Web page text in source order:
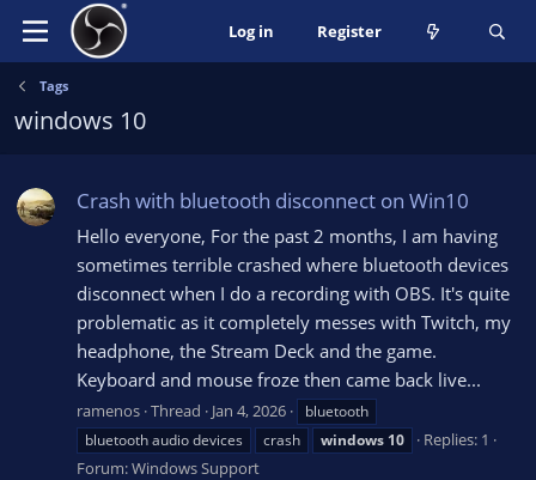
Log in Register
Tags
windows 10
Crash with bluetooth disconnect on Win10
Hello everyone, For the past 2 months, I am having
sometimes terrible crashed where bluetooth devices
disconnect when I do a recording with OBS. It's quite
problematic as it completely messes with Twitch, my
headphone, the Stream Deck and the game.
Keyboard and mouse froze then came back live...
ramenos Thread Jan 4, 2026
bluetooth
bluetooth audio devices
crash windows 10
Replies: 1
Forum:Windows Support